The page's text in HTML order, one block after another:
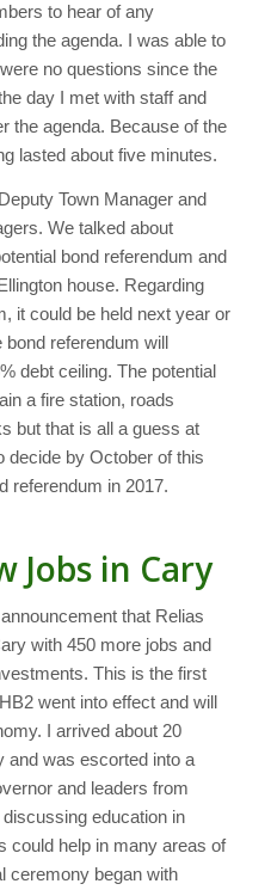
to hear of any
the agenda. I was able to
no questions since the
day I met with staff and
the agenda. Because of the
lasted about five minutes.
Town Manager and
We talked about
bond referendum and
house. Regarding
it could be held next year or
bond referendum will
debt ceiling. The potential
a fire station, roads
but that is all a guess at
decide by October of this
referendum in 2017.
Jobs in Cary
that Relias
with 450 more jobs and
This is the first
went into effect and will
I arrived about 20
and was escorted into a
and leaders from
education in
could help in many areas of
ceremony began with